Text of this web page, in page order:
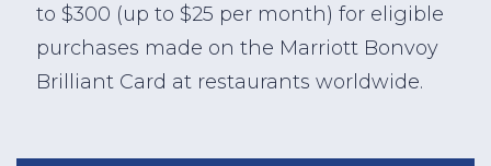
to $300 (up to $25 per month) for eligible
purchases made on the Marriott Bonvoy
Brilliant Card at restaurants worldwide.